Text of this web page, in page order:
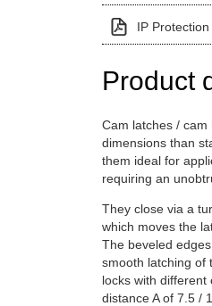
IP
Product
Cam latches / cam
dimensions than
them ideal for
requiring an
They close via a
which moves the
The beveled
smooth latching of
locks with different
distance A of 7.5 /